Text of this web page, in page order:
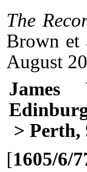
The
Brown et
August
James
> Perth,
[1605/6/